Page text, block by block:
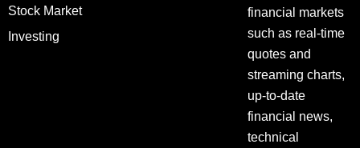
Stock Market
Investing
financial markets
such as real-time
quotes and
streaming charts,
up-to-date
financial news,
technical